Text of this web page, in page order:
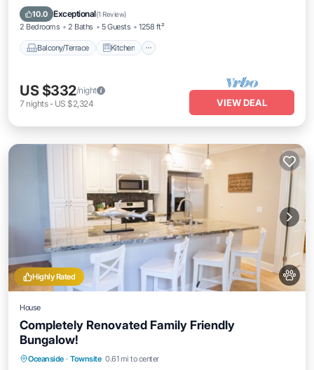
10.0 Exceptional(1 Review)
2 Bedrooms 2 Baths 5 Guests 1258 ft²
Balcony/Terrace Kitchen
Air Conditioner
US $332/night
7 nights- US $2,324 VIEW DEAL
Highly Rated
House
Completely Renovated Family Friendly
Bungalow!
Oceanside · Townsite 0.61 mi to center
Oceanfront Parking